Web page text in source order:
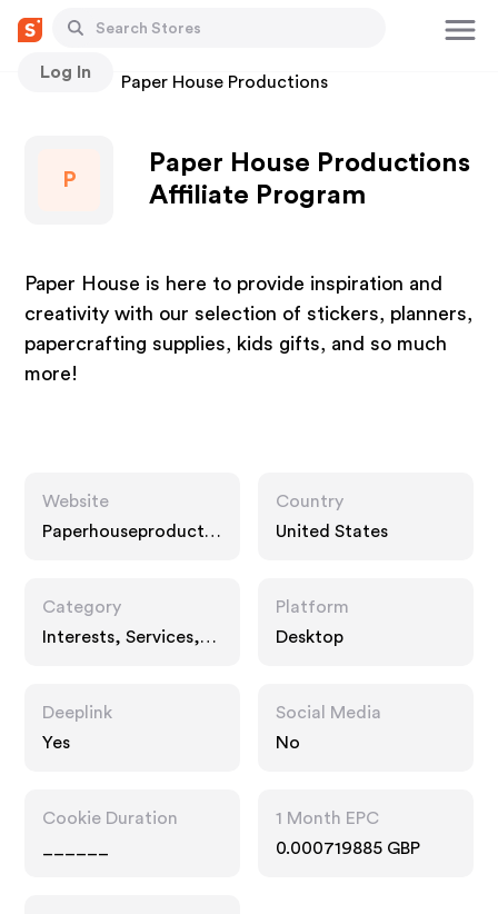
Log In
Stores Paper House Productions
P
Paper House Productions
Affiliate Program
Paper House is here to provide inspiration and
creativity with our selection of stickers, planners,
papercrafting supplies, kids gifts, and so much
more!
Website
Paperhouseproductio
Country
United States
Category
Interests, Services,
Platform
Desktop
Deeplink
Yes
Social Media
No
Cookie Duration
1 Month EPC
0.000719885 GBP